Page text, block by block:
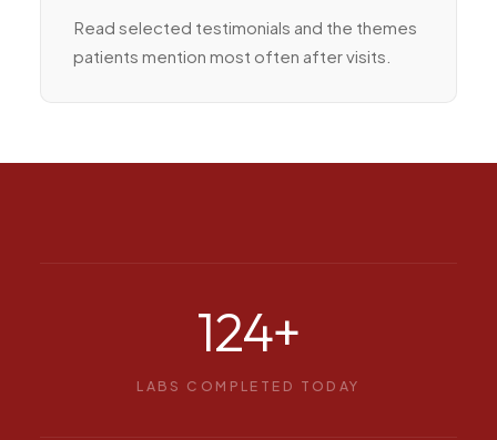
Read selected testimonials and the themes
patients mention most often after visits.
124+
LABS COMPLETED TODAY